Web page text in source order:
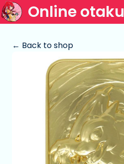
Online otaku
← Back to shop